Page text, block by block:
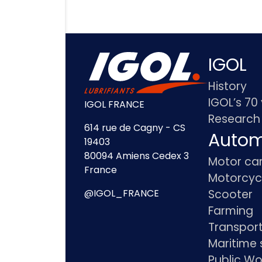
IGOL FRANCE
614 rue de Cagny - CS
19403
80094 Amiens Cedex 3
France
@IGOL_FRANCE
IGOL
History
IGOL’s
Motor
Scooter
Farming
Maritime